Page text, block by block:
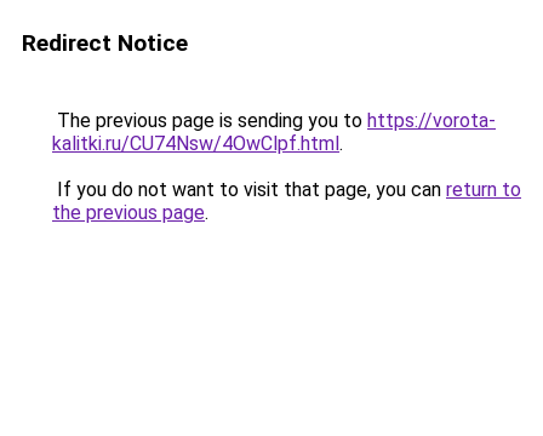
Redirect Notice
The previous page is sending you to https://vorota-
kalitki.ru/CU74Nsw/4OwClpf.html.
If you do not want to visit that page, you can return to
the previous page.